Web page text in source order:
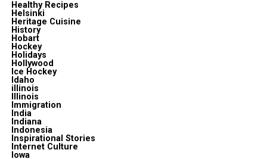
Healthy Recipes
Helsinki
Heritage Cuisine
History
Hobart
Hockey
Holidays
Hollywood
Ice Hockey
Idaho
illinois
Illinois
Immigration
India
Indiana
Indonesia
Inspirational Stories
Internet Culture
Iowa